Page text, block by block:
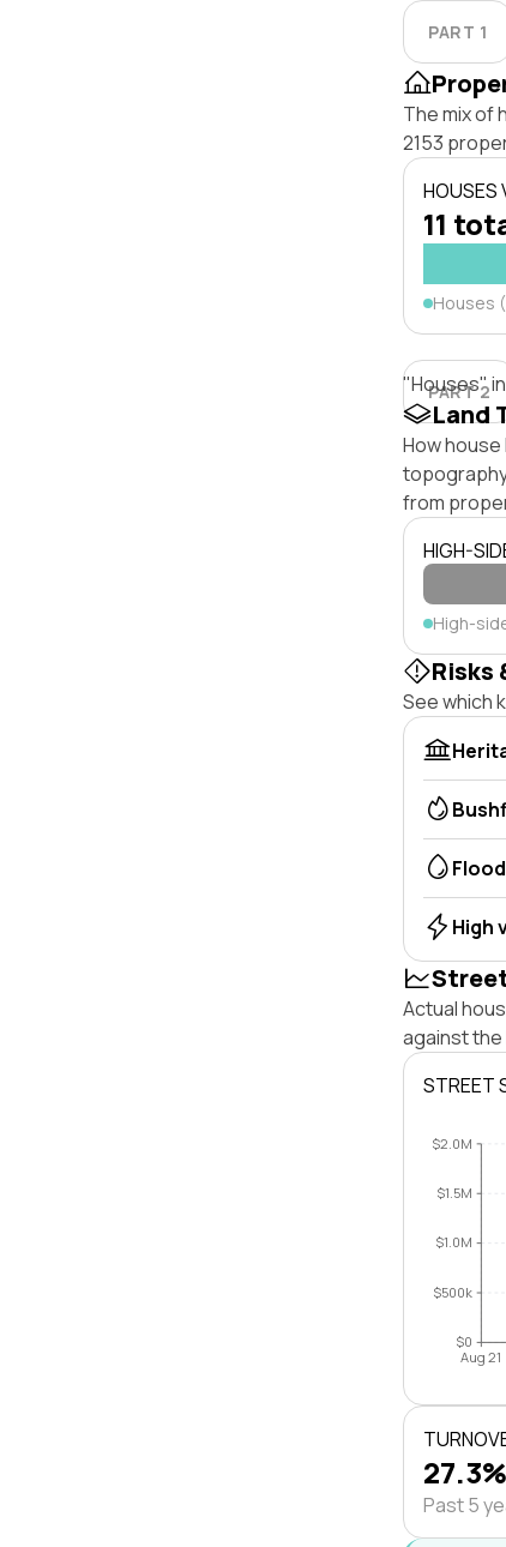
PART 1
The mix of
2153
HOUSES
11
Houses
PART 2
"Houses"
Land
How
from
HIGH-
High-
Risks
See which
Flood
High
Actual
against the
STREET
$0
$500k
$1.0M
$1.5M
$2.0M
Aug 21
27.3%
Past 5